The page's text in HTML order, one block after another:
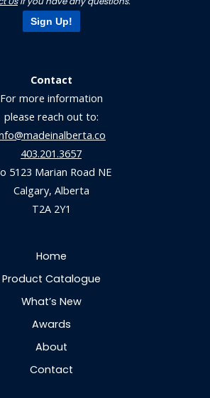
Sign Up!
Contact
For more information
please reach out to:
403.201.3657
5123 Marian Road NE
Calgary, Alberta
T2A 2Y1
Home
Product Catalogue
What’s New
Awards
About
Contact